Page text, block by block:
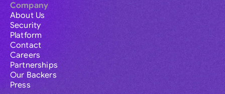
Company
About Us
Security
Platform
Contact
Careers
Partnerships
Our Backers
Press